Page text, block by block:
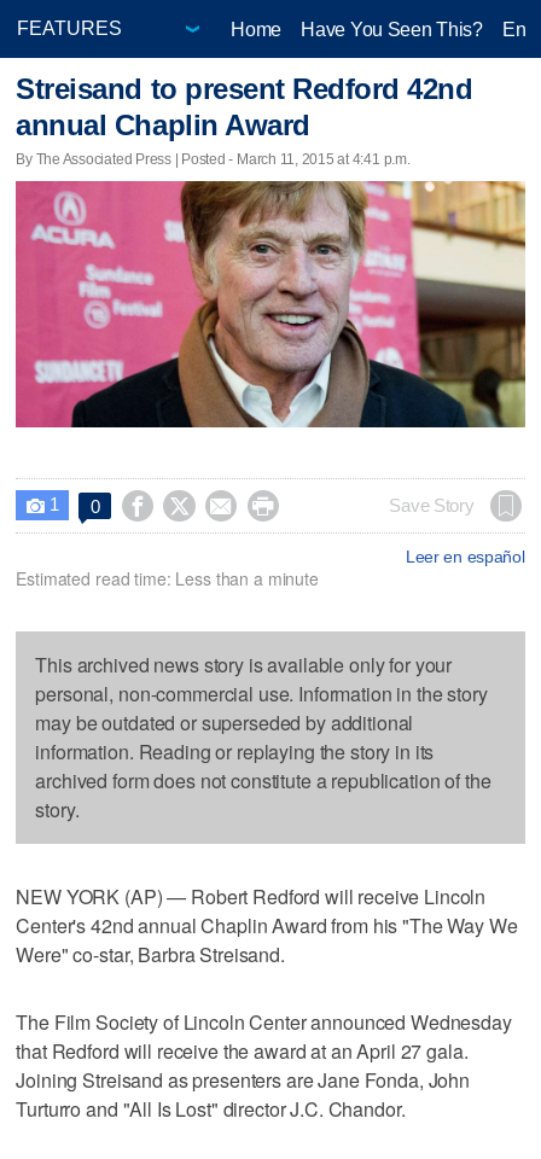
Home Have You Seen This?
Streisand to present Redford 42nd
annual Chaplin Award
By The Associated Press | Posted - March 11, 2015 at 4:41 p.m.
 1 0     Save Story
Leer en español
Estimated read time: Less than a minute
This archived news story is available only for your
personal, non-commercial use. Information in the story
may be outdated or superseded by additional
information. Reading or replaying the story in its
archived form does not constitute a republication of the
story.
NEW YORK (AP) — Robert Redford will receive Lincoln
Center's 42nd annual Chaplin Award from his "The Way We
Were" co-star, Barbra Streisand.
The Film Society of Lincoln Center announced Wednesday
that Redford will receive the award at an April 27 gala.
Joining Streisand as presenters are Jane Fonda, John
Turturro and "All Is Lost" director J.C. Chandor.